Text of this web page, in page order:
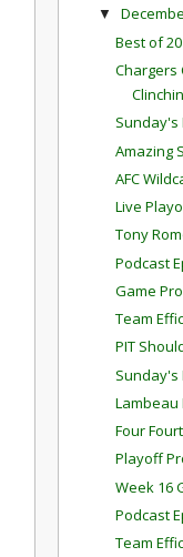
▼
Best of
Chargers
Sunday's
Amazing
AFC
Live
Tony
Podcast
Game
Team
PIT
Sunday's
Lambeau
Four
Playoff
Week 16
Podcast
Team